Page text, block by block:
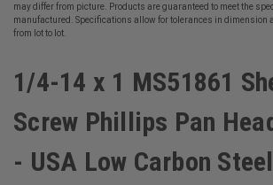
may differ from picture. Products are guaranteed to meet the
manufactured. Specifications allow for tolerances in dimension
from lot to lot.
1/4-14 x 1 MS51861
Screw Phillips Pan
- USA Low Carbon